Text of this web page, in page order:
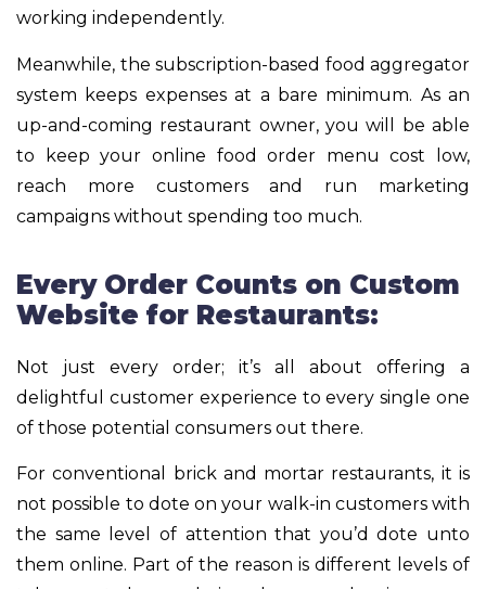
working independently.
Meanwhile, the subscription-based food aggregator
system keeps expenses at a bare minimum. As an
up-and-coming restaurant owner, you will be able
to keep your online food order menu cost low,
reach more customers and run marketing
campaigns without spending too much.
Every Order Counts on Custom
Website for Restaurants:
Not just every order; it’s all about offering a
delightful customer experience to every single one
of those potential consumers out there.
For conventional brick and mortar restaurants, it is
not possible to dote on your walk-in customers with
the same level of attention that you’d dote unto
them online. Part of the reason is different levels of